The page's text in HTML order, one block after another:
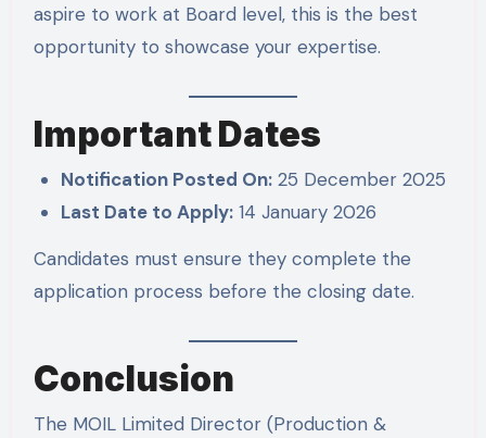
aspire to work at Board level, this is the best
opportunity to showcase your expertise.
Important Dates
Notification Posted On: 25 December 2025
Last Date to Apply: 14 January 2026
Candidates must ensure they complete the
application process before the closing date.
Conclusion
The MOIL Limited Director (Production &